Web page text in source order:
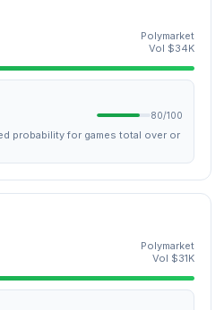
Polymarket
Vol $34K
80/100
probability for games total over or
Polymarket
Vol $31K